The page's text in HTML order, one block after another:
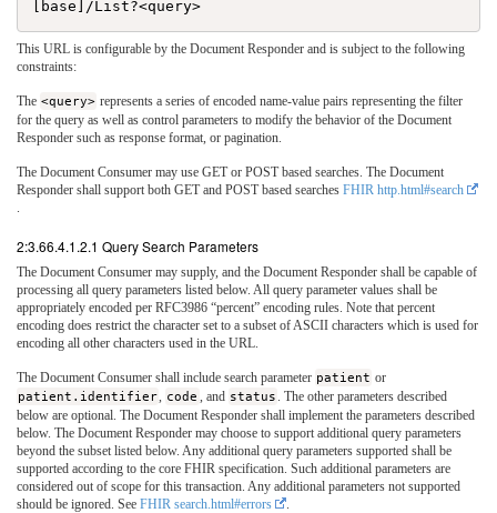
This URL is configurable by the Document Responder and is subject to the following
constraints:
The <query> represents a series of encoded name-value pairs representing the filter
for the query as well as control parameters to modify the behavior of the Document
Responder such as response format, or pagination.
The Document Consumer may use GET or POST based searches. The Document
Responder shall support both GET and POST based searches FHIR http.html#search
.
2:3.66.4.1.2.1 Query Search Parameters
The Document Consumer may supply, and the Document Responder shall be capable of
processing all query parameters listed below. All query parameter values shall be
appropriately encoded per RFC3986 “percent” encoding rules. Note that percent
encoding does restrict the character set to a subset of ASCII characters which is used for
encoding all other characters used in the URL.
The Document Consumer shall include search parameter patient or
patient.identifier
code , and status . The other parameters described
below are optional. The Document Responder shall implement the parameters described
below. The Document Responder may choose to support additional query parameters
beyond the subset listed below. Any additional query parameters supported shall be
supported according to the core FHIR specification. Such additional parameters are
considered out of scope for this transaction. Any additional parameters not supported
should be ignored. See FHIR search.html#errors